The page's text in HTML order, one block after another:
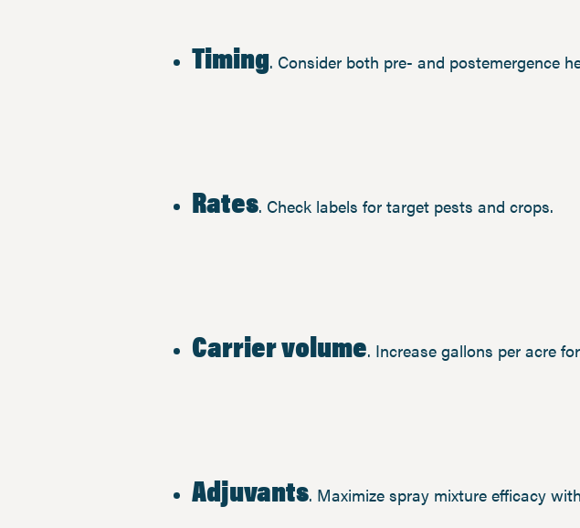
Timing. Consider both pre- and postemergence
Rates. Check labels for target pests and crops.
Carrier volume. Increase gallons per acre
Adjuvants. Maximize spray mixture efficacy